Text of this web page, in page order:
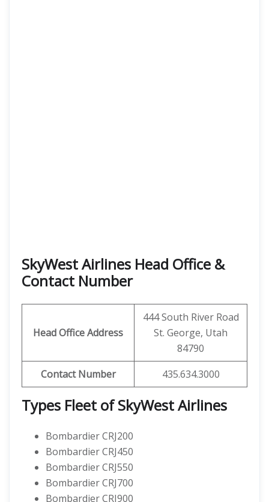
SkyWest Airlines Head Office &
Contact Number
Head Office Address
444 South River Road
St. George, Utah
84790
Contact Number
435.634.3000
Types Fleet of SkyWest Airlines
Bombardier CRJ200
Bombardier CRJ450
Bombardier CRJ550
Bombardier CRJ700
Bombardier CRJ900